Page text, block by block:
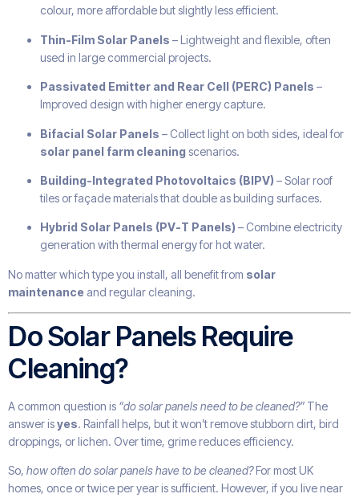
colour, more affordable but slightly less efficient.
Thin-Film Solar Panels – Lightweight and flexible, often
used in large commercial projects.
Passivated Emitter and Rear Cell (PERC) Panels –
Improved design with higher energy capture.
Bifacial Solar Panels – Collect light on both sides, ideal for
solar panel farm cleaning scenarios.
Building-Integrated Photovoltaics (BIPV) – Solar roof
tiles or façade materials that double as building surfaces.
Hybrid Solar Panels (PV-T Panels) – Combine electricity
generation with thermal energy for hot water.
No matter which type you install, all benefit from solar
maintenance and regular cleaning.
Do Solar Panels Require
Cleaning?
A common question is “do solar panels need to be cleaned?” The
answer isyes. Rainfall helps, but it won’t remove stubborn dirt, bird
droppings, or lichen. Over time, grime reduces efficiency.
So, how often do solar panels have to be cleaned?For most UK
homes, once or twice per year is sufficient. However, if you live near